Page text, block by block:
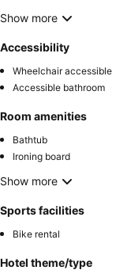
Show more
Accessibility
Wheelchair accessible
Accessible bathroom
Room amenities
Bathtub
Ironing board
Show more
Sports facilities
Bike rental
Hotel theme/type